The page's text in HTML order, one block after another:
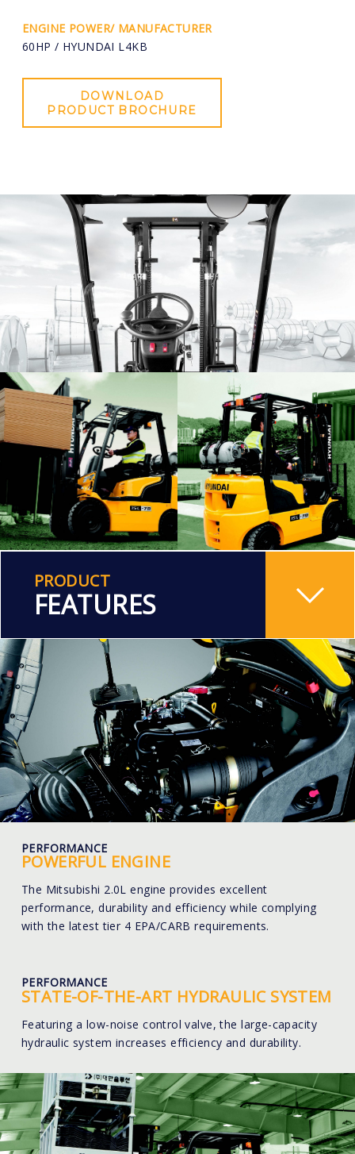
ENGINE POWER/ MANUFACTURER
60HP / HYUNDAI L4KB
DOWNLOAD
PRODUCT BROCHURE
PRODUCT
FEATURES
PERFORMANCE
POWERFUL ENGINE
The Mitsubishi 2.0L engine provides excellent
performance, durability and efficiency while complying
with the latest tier 4 EPA/CARB requirements.
PERFORMANCE
STATE-OF-THE-ART HYDRAULIC SYSTEM
Featuring a low-noise control valve, the large-capacity
hydraulic system increases efficiency and durability.